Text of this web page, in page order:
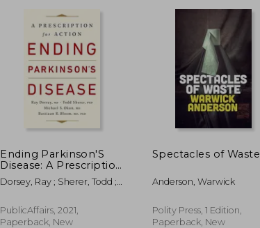
Ending Parkinson'S
Disease: A Prescription
for Action
Dorsey, Ray ; Sherer, Todd ;
PublicAffairs, 2021,
Paperback, New
Spectacles of Waste
Anderson, Warwick
Polity Press, 1 Edition,
Paperback, New